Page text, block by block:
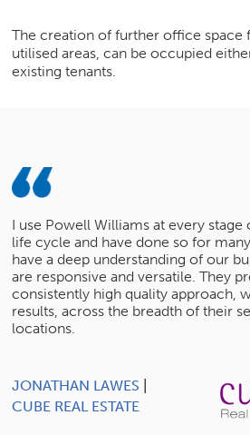
The creation of further office space
utilised areas, can be occupied
existing tenants.
I use Powell Williams at every stage
life cycle and have done so for
have a deep understanding of our
are responsive and versatile. They
consistently high quality approach,
results, across the breadth of their
locations.
JONATHAN LAWES
CUBE REAL ESTATE